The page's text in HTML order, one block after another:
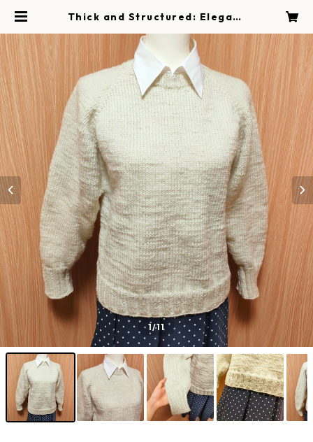
Thick and Structured: Elegant
ndmade Magokoro
1/11